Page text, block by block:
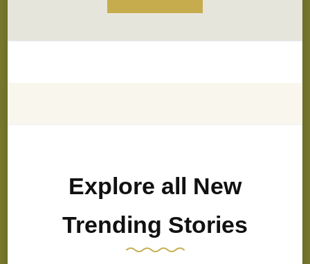
Explore all New
Trending Stories